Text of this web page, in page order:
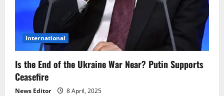
International
Is the End of the Ukraine War Near? Putin Supports
Ceasefire
News Editor 8 April, 2025